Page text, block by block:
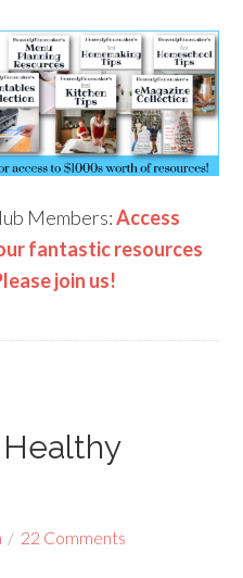
Members:Access
fantastic resources
join us!
22 Comments